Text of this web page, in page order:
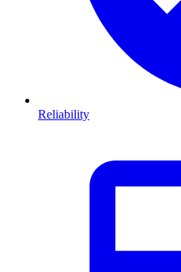
Reliability